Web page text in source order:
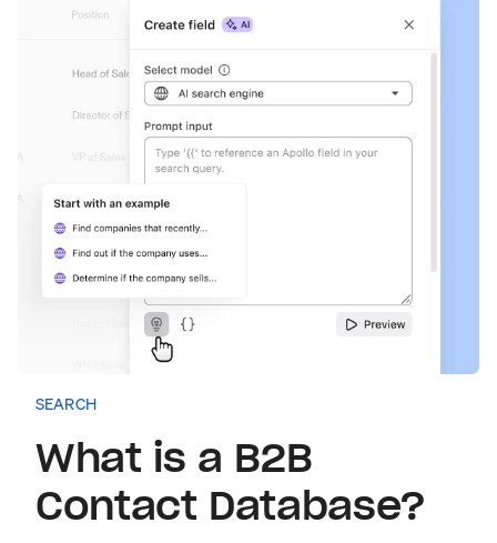
SEARCH
What is a B2B
Contact Database?